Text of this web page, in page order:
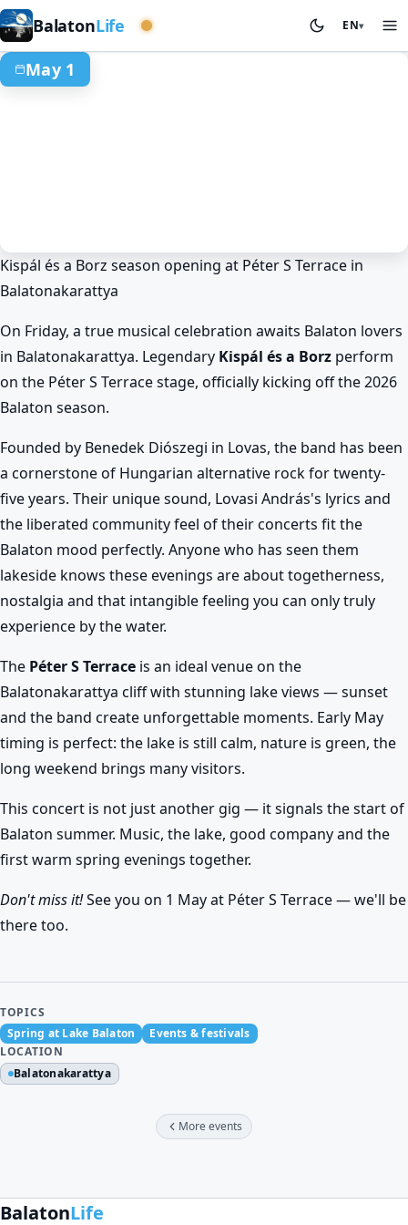
BalatonLife Western basin EN▾
May 1
Spring at Lake Balaton Events & festivals
Kispál és a Borz at Lake Balaton on
Péter S Terrace!
May 1. · 18:00–22:00
Kispál és a Borz season opening at Péter S Terrace in
Balatonakarattya
On Friday, a true musical celebration awaits Balaton lovers
in Balatonakarattya. Legendary Kispál és a Borz perform
on the Péter S Terrace stage, officially kicking off the 2026
Balaton season.
Founded by Benedek Diószegi in Lovas, the band has been
a cornerstone of Hungarian alternative rock for twenty-
five years. Their unique sound, Lovasi András's lyrics and
the liberated community feel of their concerts fit the
Balaton mood perfectly. Anyone who has seen them
lakeside knows these evenings are about togetherness,
nostalgia and that intangible feeling you can only truly
experience by the water.
The Péter S Terrace is an ideal venue on the
Balatonakarattya cliff with stunning lake views — sunset
and the band create unforgettable moments. Early May
timing is perfect: the lake is still calm, nature is green, the
long weekend brings many visitors.
This concert is not just another gig — it signals the start of
Balaton summer. Music, the lake, good company and the
first warm spring evenings together.
Don't miss it!See you on 1 May at Péter S Terrace — we'll be
there too.
TOPICS
Spring at Lake Balaton
Events & festivals
LOCATION
Balatonakarattya
More events
BalatonLife